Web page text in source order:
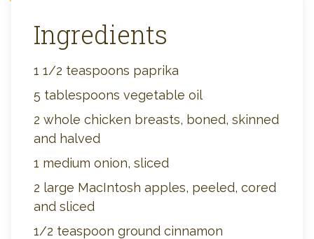
Ingredients
1 1/2 teaspoons paprika
5 tablespoons vegetable oil
2 whole chicken breasts, boned, skinned
and halved
1 medium onion, sliced
2 large MacIntosh apples, peeled, cored
and sliced
1/2 teaspoon ground cinnamon